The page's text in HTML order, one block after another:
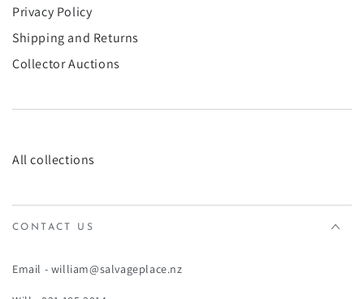
Privacy Policy
Shipping and Returns
Collector Auctions
All collections
CONTACT US
Email - william@salvageplace.nz